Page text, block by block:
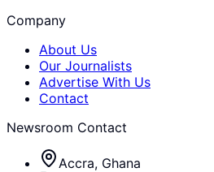
Company
About Us
Our Journalists
Advertise With Us
Contact
Newsroom Contact
Accra, Ghana